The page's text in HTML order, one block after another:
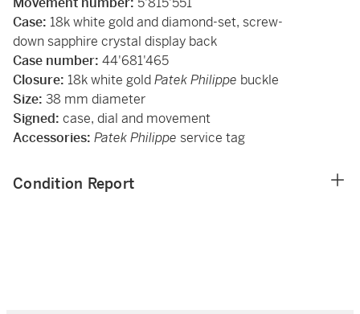
Case: 18k white gold and diamond-set, screw-
down sapphire crystal display back
Case number: 44'681'465
Closure: 18k white goldPatek Philippe buckle
Size: 38 mm diameter
Signed: case, dial and movement
Accessories: Patek Philippe service tag
Condition Report